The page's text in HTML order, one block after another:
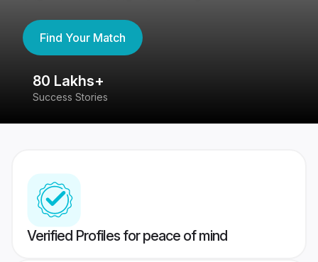
Find Your Match
80 Lakhs+
Success Stories
Verified Profiles for peace of mind